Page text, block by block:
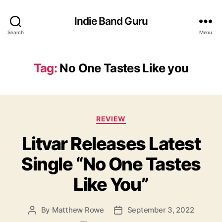
Search
Indie Band Guru
Menu
Tag: No One Tastes Like you
C
t
e
g
o
r
s
REVIEW
Litvar Releases Latest
Single “No One Tastes
Like You”
P By Matthew Rowe
P September 3, 2022